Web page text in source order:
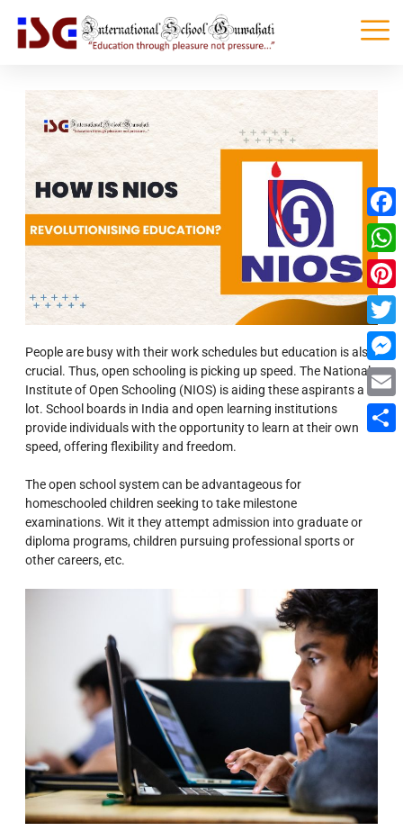
People are busy with their work schedules but education is also
crucial. Thus, open schooling is picking up speed. The National
Institute of Open Schooling (NIOS) is aiding these aspirants a
lot. School boards in India and open learning institutions
provide individuals with the opportunity to learn at their own
speed, offering flexibility and freedom.
The open school system can be advantageous for
homeschooled children seeking to take milestone
examinations. Wit it they attempt admission into graduate or
diploma programs, children pursuing professional sports or
other careers, etc.
Email